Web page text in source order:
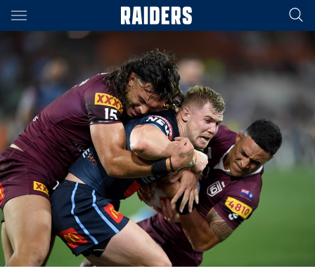
Main
You have skipped the navigation, tab for page content